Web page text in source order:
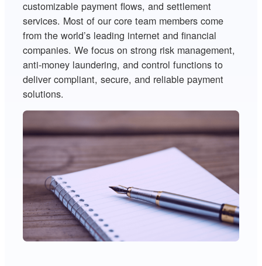
customizable payment flows, and settlement
services. Most of our core team members come
from the world’s leading internet and financial
companies. We focus on strong risk management,
anti-money laundering, and control functions to
deliver compliant, secure, and reliable payment
solutions.